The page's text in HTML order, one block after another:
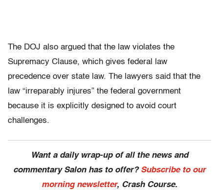
The DOJ also argued that the law violates the
Supremacy Clause, which gives federal law
precedence over state law. The lawyers said that the
law “irreparably injures” the federal government
because it is explicitly designed to avoid court
challenges.
Want a daily wrap-up of all the news and
commentary Salon has to offer? Subscribe to our
morning newsletter, Crash Course.